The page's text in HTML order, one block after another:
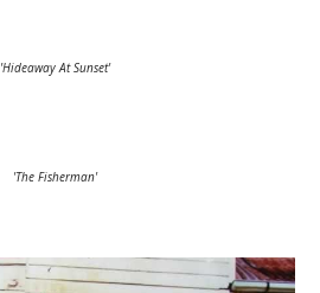
'Hideaway At Sunset'
'The Fisherman'